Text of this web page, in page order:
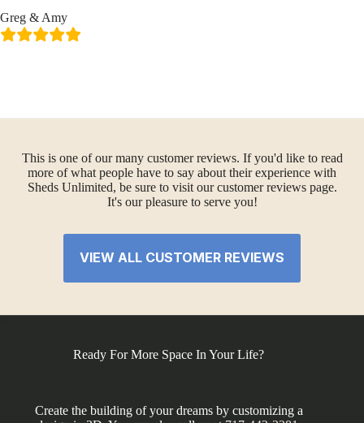
Greg & Amy
This is one of our many customer reviews. If you'd like to read
more of what people have to say about their experience with
Sheds Unlimited, be sure to visit our customer reviews page.
It's our pleasure to serve you!
VIEW ALL CUSTOMER REVIEWS
Ready For More Space In Your Life?
Create the building of your dreams by customizing a